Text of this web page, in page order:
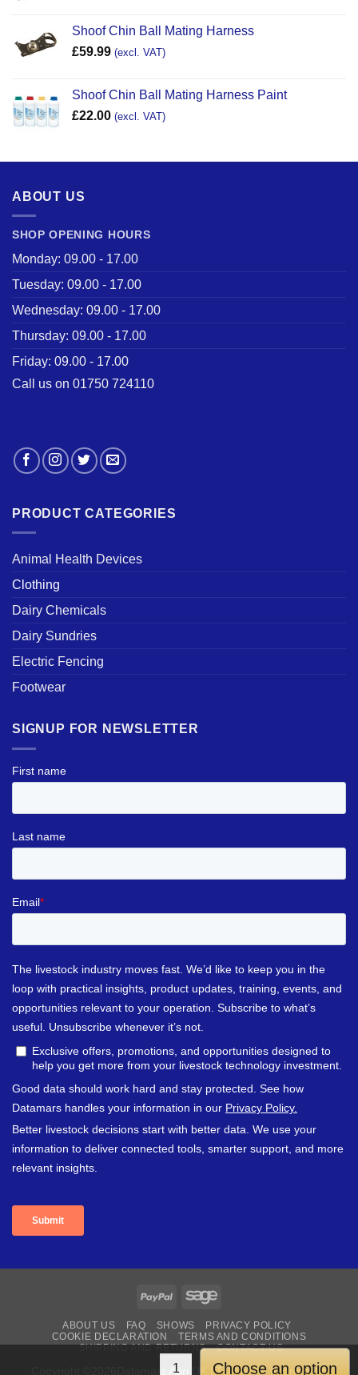
Shoof Chin Ball Mating Harness
£59.99 (excl. VAT)
Shoof Chin Ball Mating Harness Paint
£22.00 (excl. VAT)
ABOUT US
SHOP OPENING HOURS
Monday: 09.00 - 17.00
Tuesday: 09.00 - 17.00
Wednesday: 09.00 - 17.00
Thursday: 09.00 - 17.00
Friday: 09.00 - 17.00
Call us on 01750 724110
PRODUCT CATEGORIES
Animal Health Devices
Clothing
Dairy Chemicals
Dairy Sundries
Electric Fencing
Footwear
SIGNUP FOR NEWSLETTER
PayPal Sage
ABOUT US FAQ SHOWS
PRIVACY POLICY
COOKIE DECLARATION
TERMS AND CONDITIONS
SHIPPING AND RETURNS
CONTACT US
Copyright ©2026Datamars Agri UK LTD | More Information
Choose an option